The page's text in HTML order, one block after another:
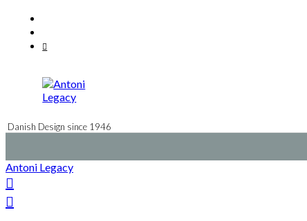
content
Danish Design since 1946
Antoni Legacy